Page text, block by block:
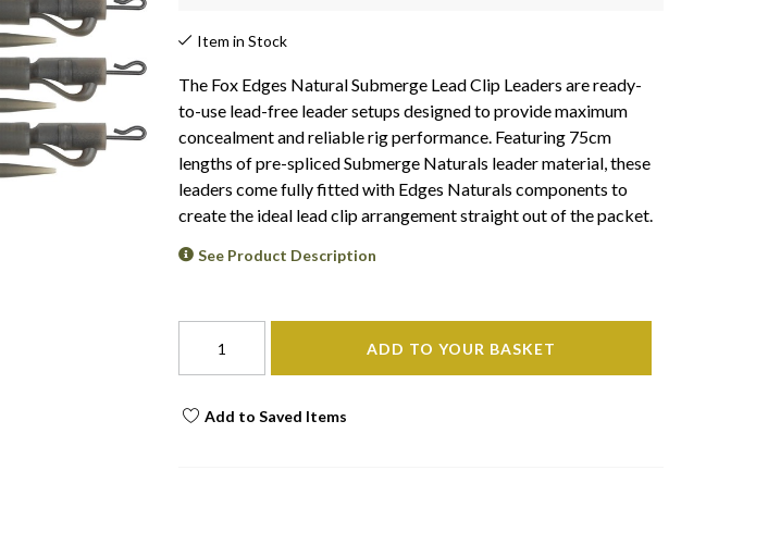
Item in Stock
The Fox Edges Natural Submerge Lead Clip Leaders are ready-
to-use lead-free leader setups designed to provide maximum
concealment and reliable rig performance. Featuring 75cm
lengths of pre-spliced Submerge Naturals leader material, these
leaders come fully fitted with Edges Naturals components to
create the ideal lead clip arrangement straight out of the packet.
See Product Description
ADD TO YOUR BASKET
Add to Saved Items